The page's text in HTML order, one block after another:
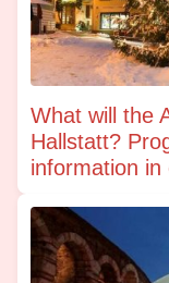
What will the
Hallstatt?
information in